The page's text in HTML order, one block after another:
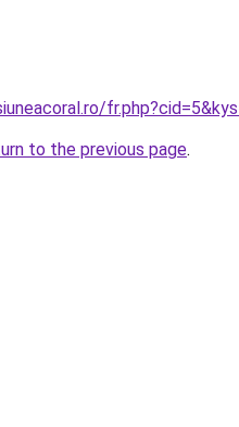
to the previous page.